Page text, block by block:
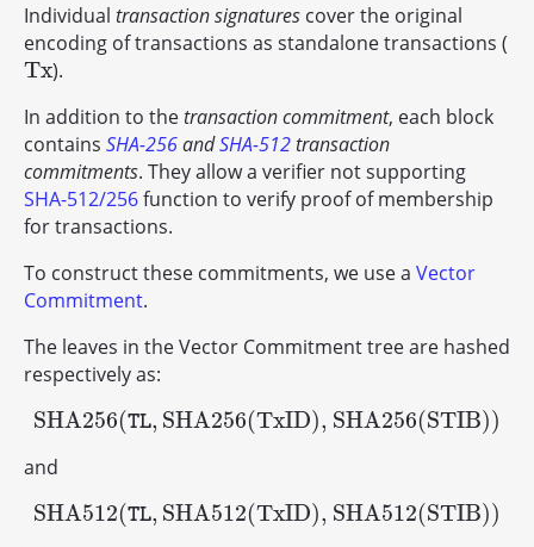
Individual transaction signatures cover the original
encoding of transactions as standalone transactions (
Tx
Tx ).
In addition to thetransaction commitment, each block
contains SHA-256andSHA-512transaction
commitments. They allow a verifier not supporting
SHA-512/256function to verify proof of membership
for transactions.
To construct these commitments, we use a Vector
Commitment.
The leaves in the Vector Commitment tree are hashed
respectively as:
SHA256(TL, SHA256(TxID), SHA256(STIB))
SHA256 (TL,SHA256(TxID),S HA256(STIB))
and
SHA512(TL, SHA512(TxID), SHA512(STIB))
SHA512 (TL,SHA512(TxID),S HA512(STIB))